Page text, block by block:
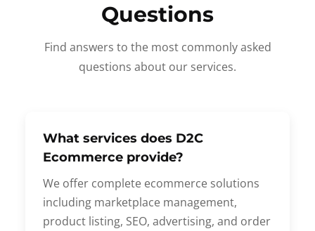
Questions
Find answers to the most commonly asked
questions about our services.
What services does D2C
Ecommerce provide?
We offer complete ecommerce solutions
including marketplace management,
product listing, SEO, advertising, and order